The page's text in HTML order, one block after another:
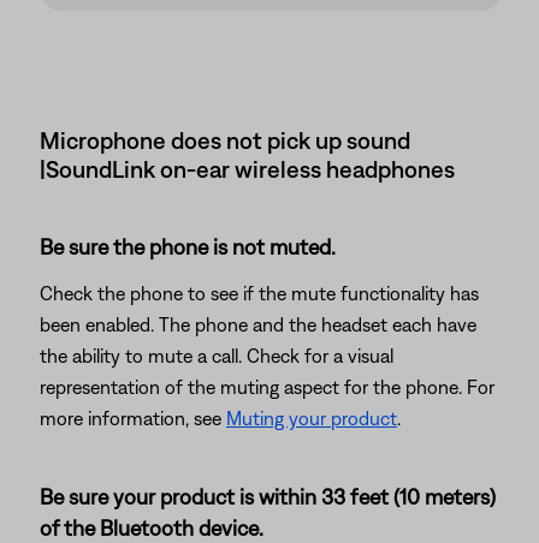
Microphone does not pick up sound
|SoundLink on-ear wireless headphones
Be sure the phone is not muted.
Check the phone to see if the mute functionality has
been enabled. The phone and the headset each have
the ability to mute a call. Check for a visual
representation of the muting aspect for the phone. For
more information, see Muting your product.
Be sure your product is within 33 feet (10 meters)
of the Bluetooth device.